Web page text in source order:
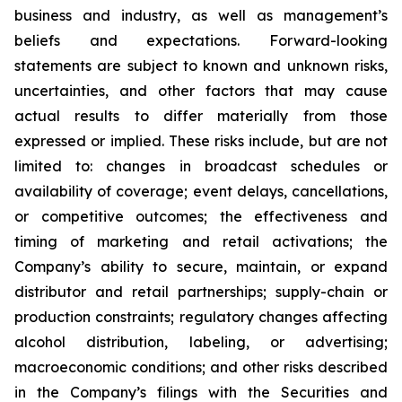
business and industry, as well as management’s
beliefs and expectations. Forward-looking
statements are subject to known and unknown risks,
uncertainties, and other factors that may cause
actual results to differ materially from those
expressed or implied. These risks include, but are not
limited to: changes in broadcast schedules or
availability of coverage; event delays, cancellations,
or competitive outcomes; the effectiveness and
timing of marketing and retail activations; the
Company’s ability to secure, maintain, or expand
distributor and retail partnerships; supply-chain or
production constraints; regulatory changes affecting
alcohol distribution, labeling, or advertising;
macroeconomic conditions; and other risks described
in the Company’s filings with the Securities and